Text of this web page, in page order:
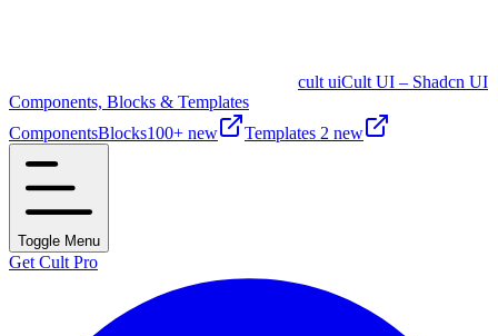
cult uiCult UI – Shadcn UI
Components, Blocks & Templates
ComponentsBlocks100+ new Templates 2 new
Toggle Menu
Get Cult Pro